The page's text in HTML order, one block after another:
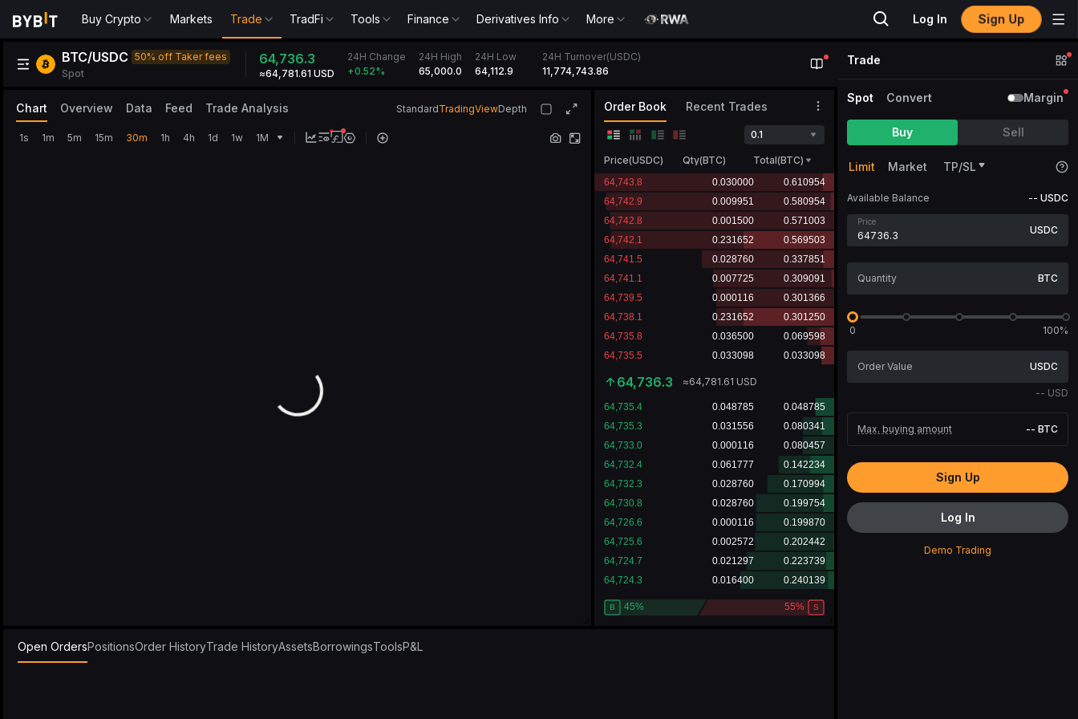
Buy Crypto Markets Trade TradFi Tools Finance Derivatives Info More Log In Sign Up
BTC/USDC 50% off Taker fees
Spot
64,736.3
≈64,781.61 USD
24H Change
+0.52%
24H High
65,000.0
24H Low
64,112.9
24H Turnover(USDC)
11,774,743.86
Chart Overview Data Feed Trade Analysis StandardTradingViewDepth
1s 1m 5m 15m 30m 1h 4h 1d 1w 1M
Order Book Recent Trades
0.1
Price(USDC) Qty(BTC) Total(BTC)
64,736.3 ≈64,781.61 USD
Open OrdersPositionsOrder HistoryTrade HistoryAssetsBorrowingsToolsP&L
Trade
Spot Convert Margin
Buy Sell
Limit Market TP/SL
Available Balance -- USDC
Price
USDC
BTC
0 100%
USDC
-- USD
Max. buying amount -- BTC
Sign Up
Log In
Demo Trading